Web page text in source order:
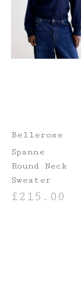
Bellerose
Spanne
Round Neck
Sweater
£ 215.00